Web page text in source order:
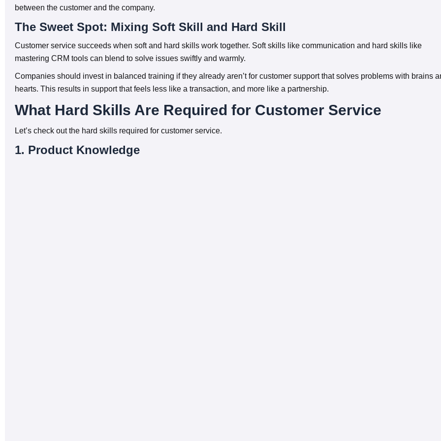
between the customer and the company.
The Sweet Spot: Mixing Soft Skill and Hard Skill
Customer service succeeds when soft and hard skills work together. Soft skills like communication and hard skills like
mastering CRM tools can blend to solve issues swiftly and warmly.
Companies should invest in balanced training if they already aren’t for customer support that solves problems with brains
hearts. This results in support that feels less like a transaction, and more like a partnership.
What Hard Skills Are Required for Customer Service
Let’s check out the hard skills required for customer service.
1. Product Knowledge